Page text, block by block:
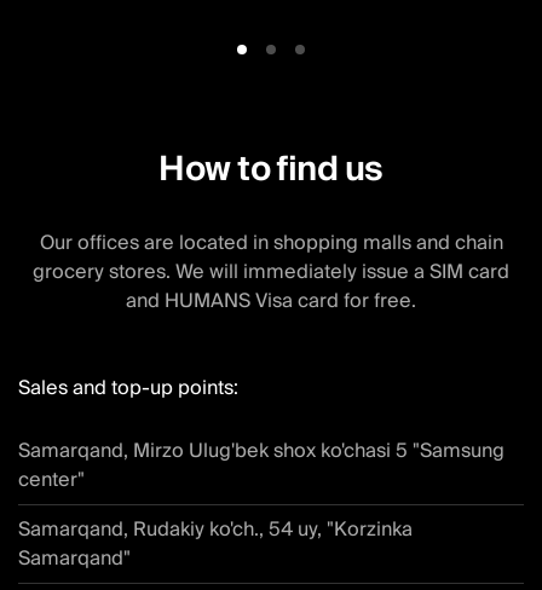
How to find us
Our offices are located in shopping malls and chain
grocery stores. We will immediately issue a SIM card
and HUMANS Visa card for free.
Sales and top-up points:
Samarqand, Mirzo Ulug'bek shox ko'chasi 5 "Samsung
center"
Samarqand, Rudakiy ko'ch., 54 uy, "Korzinka
Samarqand"